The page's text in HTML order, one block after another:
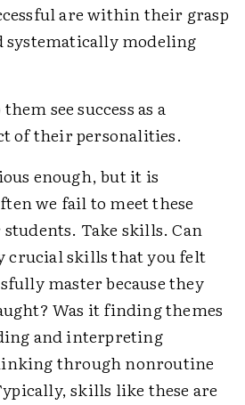
are within their grasp
systematically modeling
see success as a
of their personalities.
enough, but it is
we fail to meet these
Take skills. Can
crucial skills that you felt
master because they
Was it finding themes
and interpreting
through nonroutine
skills like these are